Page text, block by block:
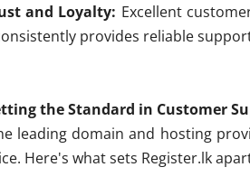
and Loyalty: Excellent
provides reliable
the Standard in Customer
leading domain and hosting
Here's what sets Register.lk